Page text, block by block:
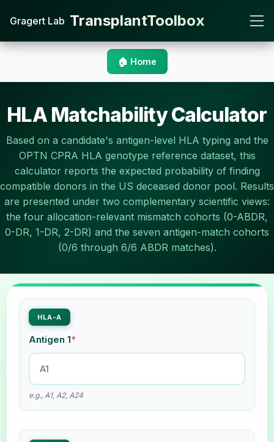
Gragert Lab TransplantToolbox
🏠 Home
HLA Matchability Calculator
Based on a candidate's antigen-level HLA typing and the
OPTN CPRA HLA genotype reference dataset, this
calculator reports the expected probability of finding
compatible donors in the US deceased donor pool. Results
are presented under two complementary scientific views:
the four allocation-relevant mismatch cohorts (0-ABDR,
0-DR, 1-DR, 2-DR) and the seven antigen-match cohorts
(0/6 through 6/6 ABDR matches).
HLA-A
Antigen 1*
e.g., A1, A2, A24